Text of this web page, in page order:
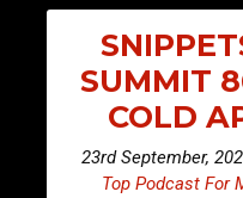
SUMMIT
COLD
23rd September,
Top Podcast For